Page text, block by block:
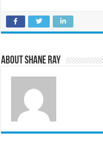
About Shane Ray